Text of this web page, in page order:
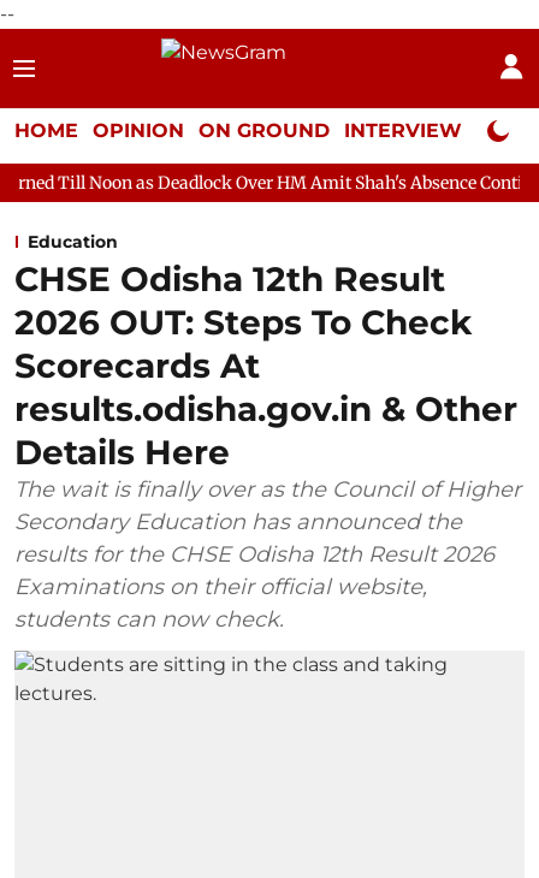
--
HOME OPINION ON GROUND INTERVIEW Neta
Deadlock Over HM Amit Shah's Absence Continues
Education
CHSE Odisha 12th Result
2026 OUT: Steps To Check
Scorecards At
results.odisha.gov.in & Other
Details Here
The wait is finally over as the Council of Higher
Secondary Education has announced the
results for the CHSE Odisha 12th Result 2026
Examinations on their official website,
students can now check.